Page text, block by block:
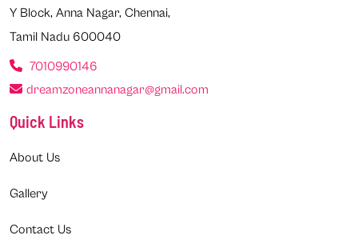
Y Block, Anna Nagar, Chennai,
Tamil Nadu 600040
7010990146
dreamzoneannanagar@gmail.com
Quick Links
About Us
Gallery
Contact Us